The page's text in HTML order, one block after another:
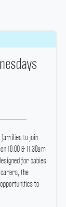
families to join
10:00 & 11:30am
for babies
the
to